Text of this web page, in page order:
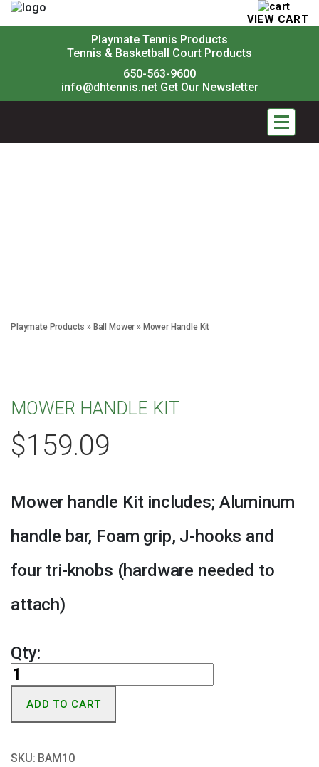
Playmate Tennis Products
Tennis & Basketball Court Products
650-563-9600
info@dhtennis.net Get Our Newsletter
VIEW CART
Playmate Products » Ball Mower » Mower Handle Kit
MOWER HANDLE KIT
$159.09
Mower handle Kit includes; Aluminum
handle bar, Foam grip, J-hooks and
four tri-knobs (hardware needed to
attach)
Qty:
Mower
Handle
KitADD TO CART
SKU: BAM10